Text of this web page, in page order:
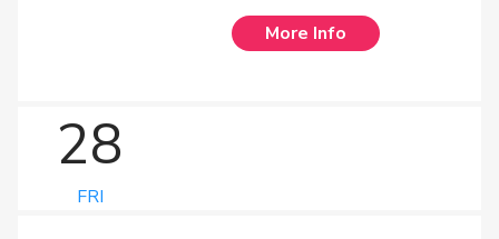
More Info
28
FRI